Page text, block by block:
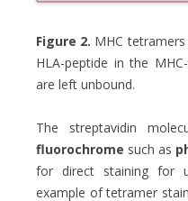
Figure 2. MHC
HLA-peptide in the
are left unbound.
The streptavidin
fluorochrome such as
for direct staining for
example of tetramer